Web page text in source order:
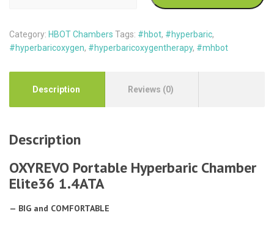
Hyperbaric
Chamber
1.4ATA
quantity
Category: HBOT Chambers Tags: #hbot, #hyperbaric,
#hyperbaricoxygen, #hyperbaricoxygentherapy, #mhbot
Description Reviews (0)
Description
OXYREVO Portable Hyperbaric Chamber
Elite36 1.4ATA
— BIG and COMFORTABLE